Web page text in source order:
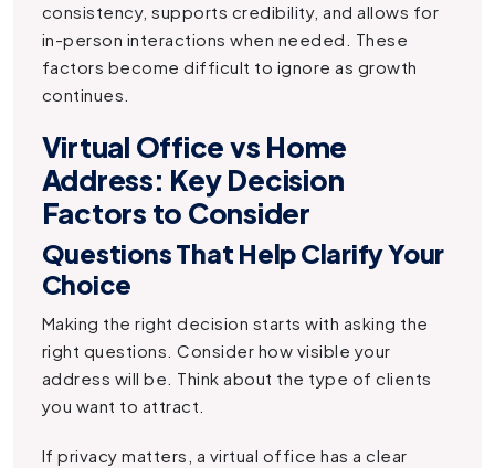
consistency, supports credibility, and allows for
in-person interactions when needed. These
factors become difficult to ignore as growth
continues.
Virtual Office vs Home
Address: Key Decision
Factors to Consider
Questions That Help Clarify Your
Choice
Making the right decision starts with asking the
right questions. Consider how visible your
address will be. Think about the type of clients
you want to attract.
If privacy matters, a virtual office has a clear